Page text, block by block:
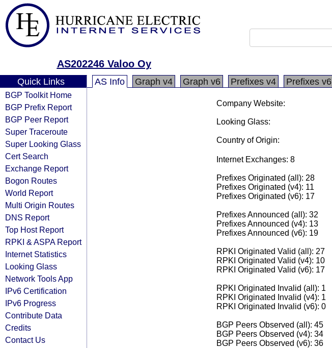
AS202246 Valoo Oy
Quick Links
BGP Toolkit Home
BGP Prefix Report
BGP Peer Report
Super Traceroute
Super Looking Glass
Cert Search
Exchange Report
Bogon Routes
World Report
Multi Origin Routes
DNS Report
Top Host Report
RPKI & ASPA Report
Internet Statistics
Looking Glass
Network Tools App
IPv6 Certification
IPv6 Progress
Contribute Data
Credits
Contact Us
AS Info Graph v4 Graph v6 Prefixes v4 Prefixes v6
Company Website:
Looking Glass:
Country of Origin:
Internet Exchanges: 8
Prefixes Originated (all): 28
Prefixes Originated (v4): 11
Prefixes Originated (v6): 17
Prefixes Announced (all): 32
Prefixes Announced (v4): 13
Prefixes Announced (v6): 19
RPKI Originated Valid (all): 27
RPKI Originated Valid (v4): 10
RPKI Originated Valid (v6): 17
RPKI Originated Invalid (all): 1
RPKI Originated Invalid (v4): 1
RPKI Originated Invalid (v6): 0
BGP Peers Observed (all): 45
BGP Peers Observed (v4): 34
BGP Peers Observed (v6): 36